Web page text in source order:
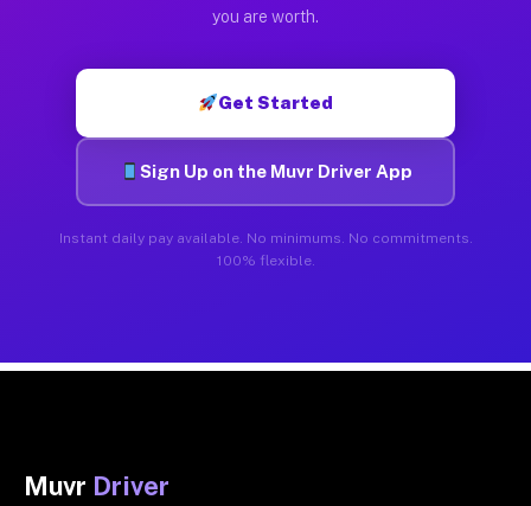
you are worth.
Get Started
Sign Up on the Muvr Driver App
Instant daily pay available. No minimums. No commitments.
100% flexible.
Muvr Driver